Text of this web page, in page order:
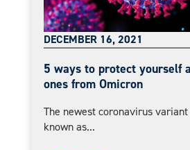
DECEMBER 16, 2021
5 ways to protect yourself
ones from Omicron
The newest coronavirus
known as...